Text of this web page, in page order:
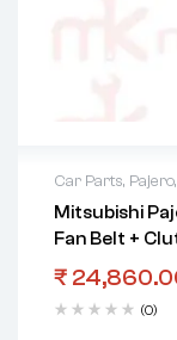
Car Parts, Pajero,
Mitsubishi
Fan Belt +
₹
(0)